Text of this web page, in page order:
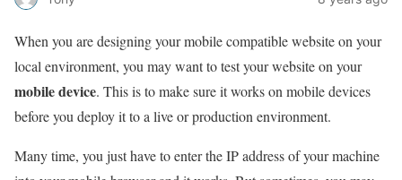
When you are designing your mobile compatible website on your
local environment, you may want to test your website on your
mobile device. This is to make sure it works on mobile devices
before you deploy it to a live or production environment.
Many time, you just have to enter the IP address of your machine